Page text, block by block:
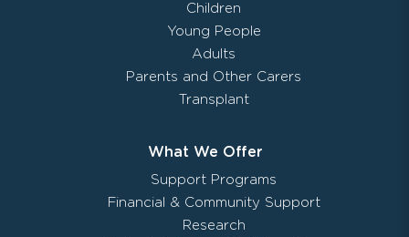
Children
Young People
Adults
Parents and Other Carers
Transplant
What We Offer
Support Programs
Financial & Community Support
Research